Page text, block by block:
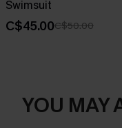
Swimsuit
C$45.00C$50.00
YOU MAY